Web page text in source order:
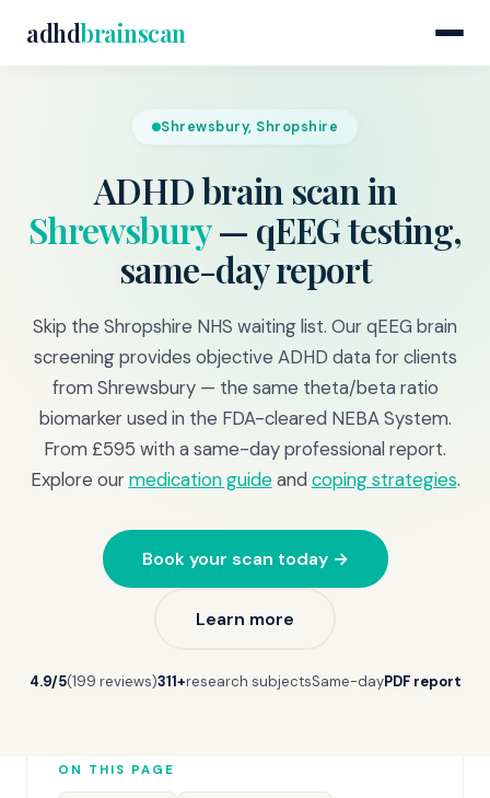
adhdbrainscan
Shrewsbury, Shropshire
ADHD brain scan in
Shrewsbury— qEEG testing,
same-day report
Skip the Shropshire NHS waiting list. Our qEEG brain
screening provides objective ADHD data for clients
from Shrewsbury — the same theta/beta ratio
biomarker used in the FDA-cleared NEBA System.
From £595 with a same-day professional report.
Explore ourmedication guideand coping strategies.
Book your scan today →
Learn more
4.9/5(199 reviews)311+research subjectsSame-dayPDF report
ON THIS PAGE